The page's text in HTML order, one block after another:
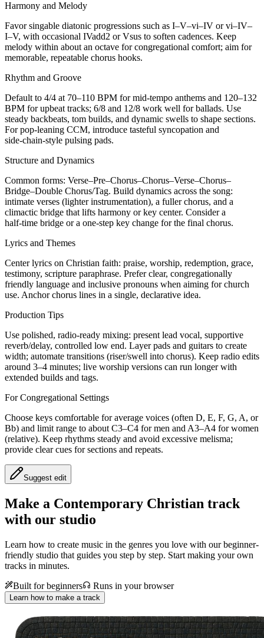
Harmony and Melody
Favor singable diatonic progressions such as I–V–vi–IV or vi–IV–
I–V, with occasional IVadd2 or Vsus to soften cadences. Keep
melody within about an octave for congregational comfort; aim for
memorable, repeatable chorus hooks.
Rhythm and Groove
Default to 4/4 at 70–110 BPM for mid‑tempo anthems and 120–132
BPM for upbeat tracks; 6/8 and 12/8 work well for ballads. Use
steady backbeats, tom builds, and dynamic swells to shape sections.
For pop‑leaning CCM, introduce tasteful syncopation and
side‑chain‑style pulsing pads.
Structure and Dynamics
Common forms: Verse–Pre–Chorus–Chorus–Verse–Chorus–
Bridge–Double Chorus/Tag. Build dynamics across the song:
intimate verses (lighter instrumentation), a fuller chorus, and a
climactic bridge that lifts harmony or key center. Consider a
half‑time bridge or a one‑step key change for the final chorus.
Lyrics and Themes
Center lyrics on Christian faith: praise, worship, redemption, grace,
testimony, scripture paraphrase. Prefer clear, congregationally
friendly language and inclusive pronouns when aiming for church
use. Anchor chorus lines in a single, declarative idea.
Production Tips
Use polished, radio‑ready mixing: present lead vocal, supportive
reverb/delay, controlled low end. Layer pads and guitars to create
width; automate transitions (riser/swell into chorus). Keep radio edits
around 3–4 minutes; live worship versions can run longer with
extended builds and tags.
For Congregational Settings
Choose keys comfortable for average voices (often D, E, F, G, A, or
Bb) and limit range to about C3–C4 for men and A3–A4 for women
(relative). Keep rhythms steady and avoid excessive melisma;
provide clear cues for sections and repeats.
Suggest edit
Make a Contemporary Christian track
with our studio
Learn how to create music in the genres you love with our beginner-
friendly studio that guides you step by step. Start making your own
tracks in minutes.
Built for beginners
Runs in your browser
Learn how to make a track